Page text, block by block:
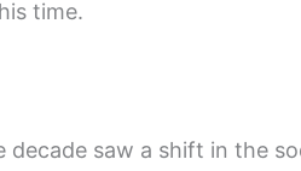
time.
saw a shift in the